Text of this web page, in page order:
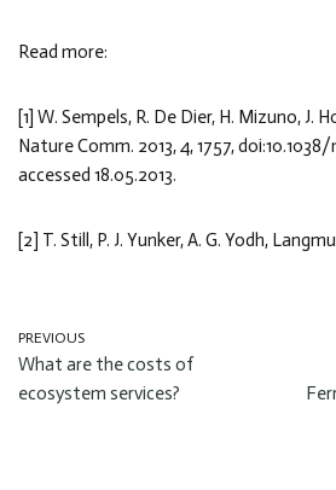
Read more:
[1] W. Sempels, R. De Dier, H. Mizuno, J.
Nature Comm. 2013, 4, 1757,
accessed 18.05.2013.
[2] T. Still, P. J. Yunker, A. G. Yodh,
PREVIOUS
What are the costs of
ecosystem services?